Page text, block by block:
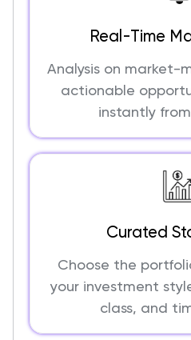
Real-Time
Analysis on market-
actionable
instantly
Curated
Choose the
your investment
class, and